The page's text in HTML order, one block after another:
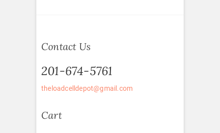
Contact Us
201-674-5761
theloadcelldepot@gmail.com
Cart